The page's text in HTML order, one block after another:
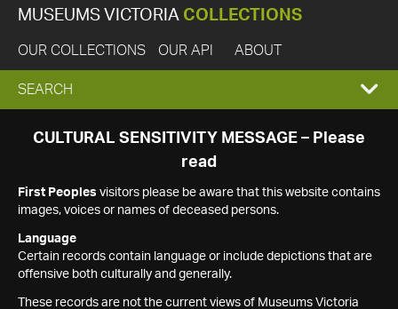
MUSEUMS VICTORIA COLLECTIONS
OUR COLLECTIONS OUR API ABOUT
EXPAND
SEARCH
SEARCH
CULTURAL SENSITIVITY MESSAGE – Please
read
First Peoples visitors please be aware that this website contains
images, voices or names of deceased persons.
Language
Certain records contain language or include depictions that are
offensive both culturally and generally.
These records are not the current views of Museums Victoria